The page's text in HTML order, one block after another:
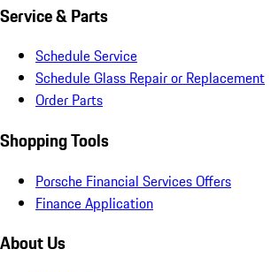
Service & Parts
Schedule Service
Schedule Glass Repair or Replacement
Order Parts
Shopping Tools
Porsche Financial Services Offers
Finance Application
About Us